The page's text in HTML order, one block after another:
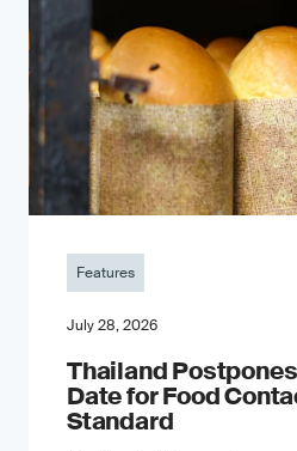
Features
July 28, 2026
Thailand
Date for Food
Standard